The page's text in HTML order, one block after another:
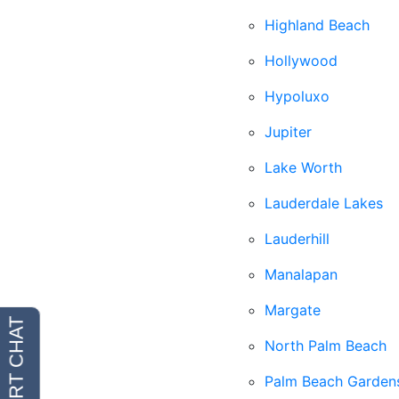
Highland Beach
Hollywood
Hypoluxo
Jupiter
Lake Worth
Lauderdale Lakes
Lauderhill
Manalapan
Margate
North Palm Beach
Palm Beach